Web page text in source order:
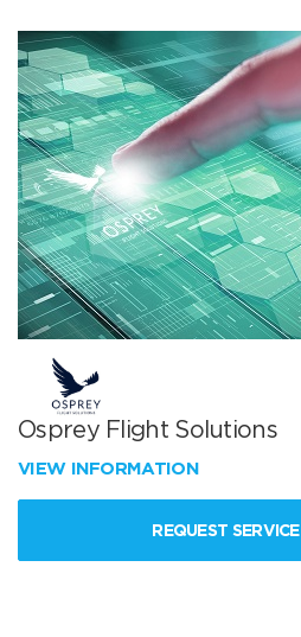
Osprey Flight Solutions
VIEW INFORMATION
REQUEST SERVICE